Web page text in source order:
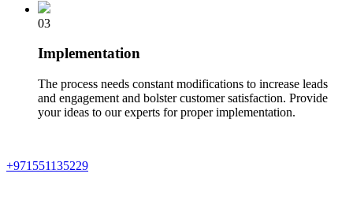
03
Implementation
The process needs constant modifications to increase leads
and engagement and bolster customer satisfaction. Provide
your ideas to our experts for proper implementation.
+971551135229